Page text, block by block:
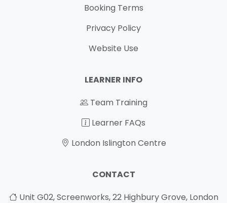
Booking Terms
Privacy Policy
Website Use
LEARNER INFO
Team Training
Learner FAQs
London Islington Centre
CONTACT
Unit G02, Screenworks, 22 Highbury Grove, London